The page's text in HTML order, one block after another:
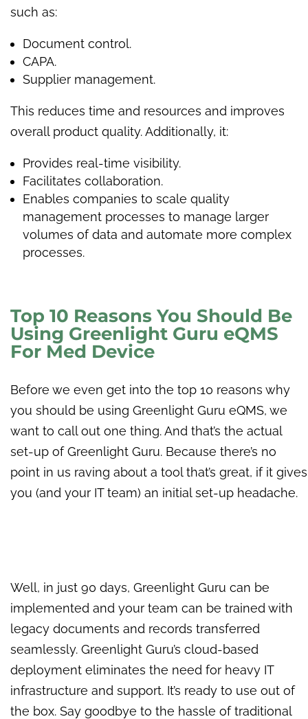
such as:
Document control.
CAPA.
Supplier management.
This reduces time and resources and improves
overall product quality. Additionally, it:
Provides real-time visibility.
Facilitates collaboration.
Enables companies to scale quality
management processes to manage larger
volumes of data and automate more complex
processes.
Top 10 Reasons You Should Be
Using Greenlight Guru eQMS
For Med Device
Before we even get into the top 10 reasons why
you should be using Greenlight Guru eQMS, we
want to call out one thing. And that’s the actual
set-up of Greenlight Guru. Because there’s no
point in us raving about a tool that’s great, if it gives
you (and your IT team) an initial set-up headache.
Well, in just 90 days, Greenlight Guru can be
implemented and your team can be trained with
legacy documents and records transferred
seamlessly. Greenlight Guru’s cloud-based
deployment eliminates the need for heavy IT
infrastructure and support. It’s ready to use out of
the box. Say goodbye to the hassle of traditional